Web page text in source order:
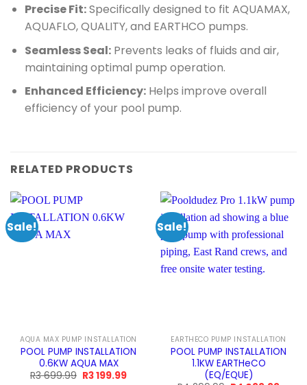
Precise Fit:Specifically designed to fit AQUAMAX,
AQUAFLO, QUALITY, and EARTHCO pumps.
Seamless Seal:Prevents leaks of fluids and air,
maintaining optimal pump operation.
Enhanced Efficiency:Helps improve overall
efficiency of your pool pump.
RELATED PRODUCTS
Sale!
AQUA MAX PUMP INSTALLATION
POOL PUMP INSTALLATION
0.6KW AQUA MAX
R3 699.99 Original
R3 199.99Current
Sale!
EARTHECO PUMP INSTALLATION
POOL PUMP INSTALLATION
1.1KW EARTHeCO
(EQ/EQUE)